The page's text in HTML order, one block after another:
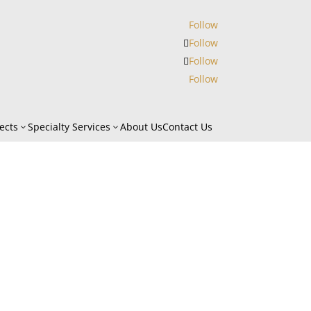
Follow
Follow
Follow
Follow
3 Specialty Services 3 About UsContact Us